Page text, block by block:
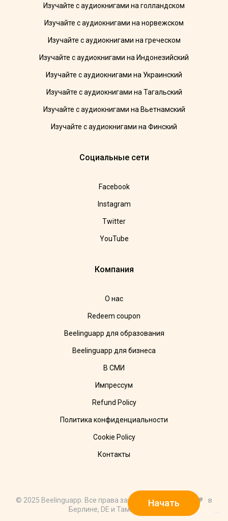
Начать
Изучайте с аудиокнигами на голландском
Изучайте с аудиокнигами на норвежском
Изучайте с аудиокнигами на греческом
Изучайте с аудиокнигами на Индонезийский
Изучайте с аудиокнигами на Украинский
Изучайте с аудиокнигами на Тагальский
Изучайте с аудиокнигами на Вьетнамский
Изучайте с аудиокнигами на Финский
Социальные сети
Facebook
Instagram
Twitter
YouTube
Компания
О нас
Redeem coupon
Beelinguapp для образования
Beelinguapp для бизнеса
В СМИ
Импрессум
Refund Policy
Политика конфиденциальности
Cookie Policy
Контакты
© 2025 Beelinguapp. Все права защищены. Сделано с 🧡 в
Берлине, DE и Тампико, MX